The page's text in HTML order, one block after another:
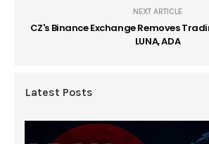
NEXT ARTICLE
CZ's Binance Exchange Removes
LUNA, ADA
Latest Posts